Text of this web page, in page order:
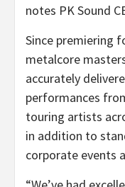
notes PK Sound
Since premiering
metalcore
accurately
performances
touring artists
in addition to
corporate events